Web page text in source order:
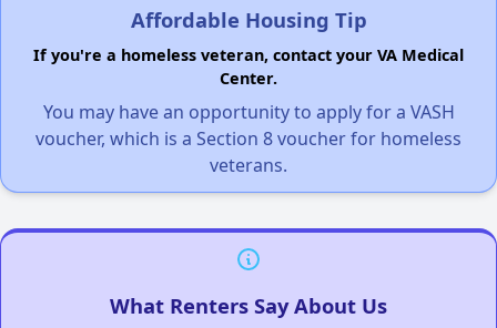
Affordable Housing Tip
If you're a homeless veteran, contact your VA Medical
Center.
You may have an opportunity to apply for a VASH
voucher, which is a Section 8 voucher for homeless
veterans.
What Renters Say About Us